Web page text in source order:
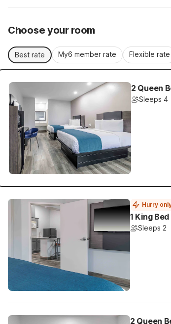
Choose your room
Best rate My6 member rate Flexible rate
2 Queen
Sleeps 4
Hurry
1 King
Sleeps 2
2 Queen